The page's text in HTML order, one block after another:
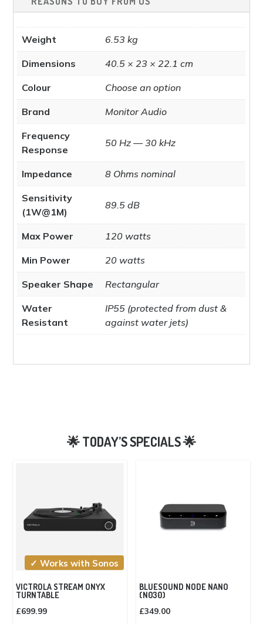
page
Weight 6.53 kg
Dimensions 40.5 × 23 × 22.1 cm
Colour Choose an option
Brand Monitor Audio
Frequency
Response
50 Hz — 30 kHz
Impedance 8 Ohms nominal
Sensitivity
(1W@1M)
89.5 dB
Max Power 120 watts
Min Power 20 watts
Speaker Shape Rectangular
Water
Resistant
IP55 (protected from dust &
against water jets)
✓ Works with Sonos
VICTROLA STREAM ONYX
TURNTABLE
£699.99
BLUESOUND NODE NANO
(N030)
£349.00